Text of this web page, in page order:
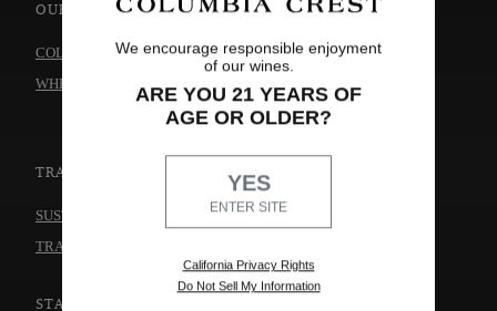
OUR WINES
COLLECTIONS
WHERE TO BUY
ABOUT US
OUR STORY
CAREERS
TRADE & MEDIA
SUSTAINABILITY
TRADE & MEDIA
THE WINERY
CONTACT US
STAY CONNECTED
We encourage responsible enjoyment
of our wines.
ARE YOU 21 YEARS OF
AGE OR OLDER?
YES
ENTER SITE
California Privacy Rights
Do Not Sell My Information